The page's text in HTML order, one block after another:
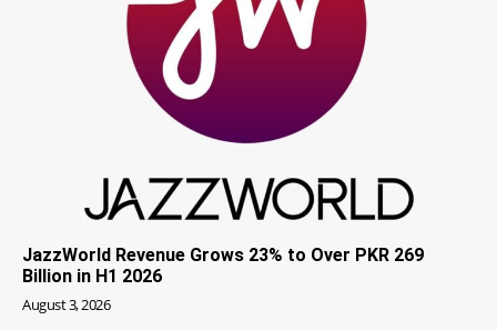
JazzWorld Revenue Grows 23% to Over PKR 269
Billion in H1 2026
August 3, 2026